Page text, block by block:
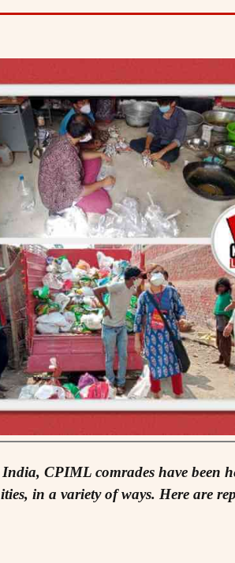
CPIML comrades have been
in a variety of ways. Here are